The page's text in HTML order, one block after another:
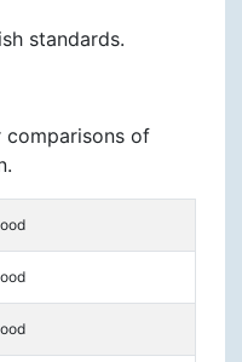
standards.
comparisons of